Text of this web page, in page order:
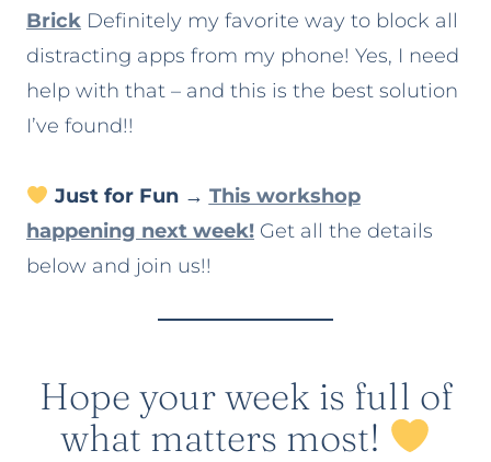
Brick Definitely my favorite way to block all
distracting apps from my phone! Yes, I need
help with that – and this is the best solution
I’ve found!!
Just for Fun→ This workshop
happening next week! Get all the details
below and join us!!
Hope your week is full of
what matters most!